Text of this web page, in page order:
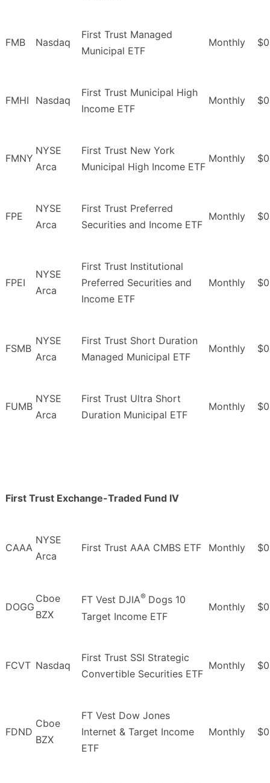
FMB Nasdaq
First Trust Managed
Municipal ETF
Monthly
FMHI Nasdaq
First Trust Municipal High
Income ETF
Monthly
FMNY
NYSE
Arca
First Trust New York
Municipal High Income ETF
Monthly
FPE
NYSE
Arca
First Trust Preferred
Securities and Income ETF
Monthly
FPEI
NYSE
Arca
First Trust Institutional
Preferred Securities and
Income ETF
Monthly
FSMB
NYSE
Arca
First Trust Short Duration
Managed Municipal ETF
Monthly
FUMB
NYSE
Arca
First Trust Ultra Short
Duration Municipal ETF
Monthly
First Trust Exchange-Traded Fund IV
CAAA
NYSE
Arca
First Trust AAA CMBS ETF Monthly
DOGG
Cboe
BZX
FT Vest DJIA® Dogs 10
Target Income ETF
Monthly
FCVT Nasdaq
First Trust SSI Strategic
Convertible Securities ETF
Monthly
FDND
Cboe
BZX
FT Vest Dow Jones
Internet & Target Income
ETF
Monthly